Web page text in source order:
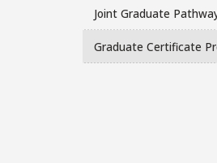
Joint Graduate
Graduate Certificate